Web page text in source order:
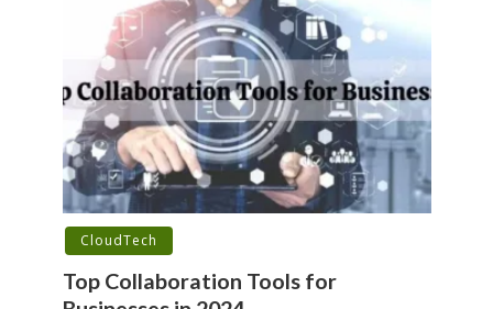
CloudTech
Top Collaboration Tools for